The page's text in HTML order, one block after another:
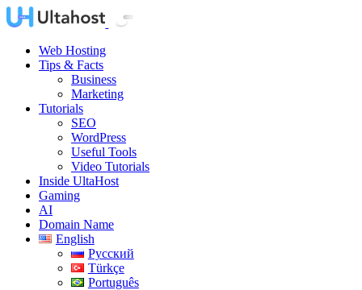
Web Hosting
Tips & Facts
Business
Marketing
Tutorials
SEO
WordPress
Useful Tools
Video Tutorials
Inside UltaHost
Gaming
AI
Domain Name
English
Русский
Türkçe
Português